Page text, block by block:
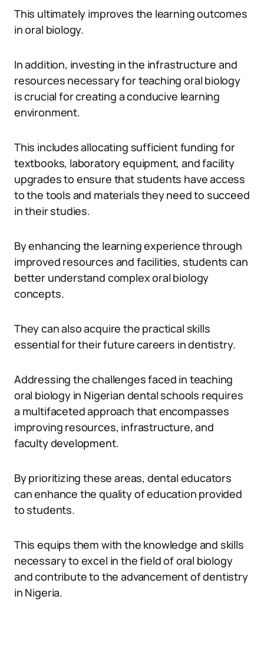
This ultimately improves the learning outcomes
in oral biology.
In addition, investing in the infrastructure and
resources necessary for teaching oral biology
is crucial for creating a conducive learning
environment.
This includes allocating sufficient funding for
textbooks, laboratory equipment, and facility
upgrades to ensure that students have access
to the tools and materials they need to succeed
in their studies.
By enhancing the learning experience through
improved resources and facilities, students can
better understand complex oral biology
concepts.
They can also acquire the practical skills
essential for their future careers in dentistry.
Addressing the challenges faced in teaching
oral biology in Nigerian dental schools requires
a multifaceted approach that encompasses
improving resources, infrastructure, and
faculty development.
By prioritizing these areas, dental educators
can enhance the quality of education provided
to students.
This equips them with the knowledge and skills
necessary to excel in the field of oral biology
and contribute to the advancement of dentistry
in Nigeria.